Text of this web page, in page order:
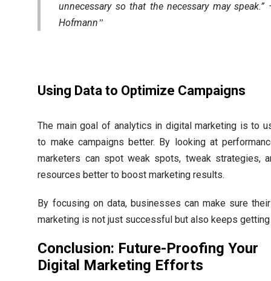
unnecessary so that the necessary may speak.”
Hofmann
Using Data to Optimize Campaigns
The main goal of analytics in digital marketing is to
to make campaigns better. By looking at
marketers can spot weak spots, tweak strategies,
resources better to boost marketing results.
By focusing on data, businesses can make sure
marketing is not just successful but also keeps
Conclusion: Future-Proofing Your
Digital Marketing Efforts